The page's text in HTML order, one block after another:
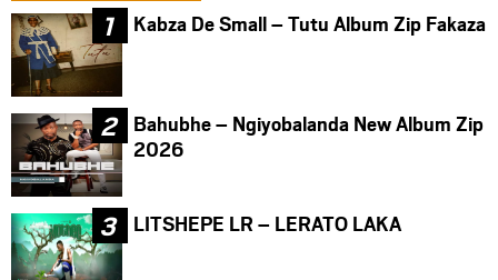
Kabza De Small – Tutu Album Zip Fakaza
Bahubhe – Ngiyobalanda New Album Zip
2026
LITSHEPE LR – LERATO LAKA